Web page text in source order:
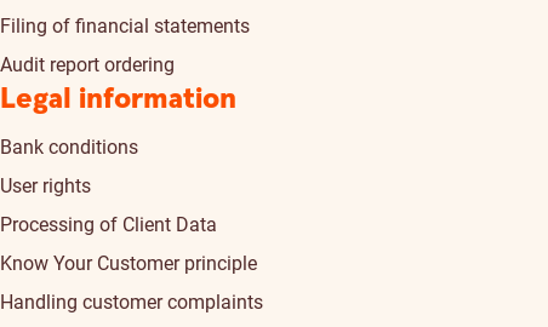
Filing of financial statements
Audit report ordering
Legal information
Bank conditions
User rights
Processing of Client Data
Know Your Customer principle
Handling customer complaints